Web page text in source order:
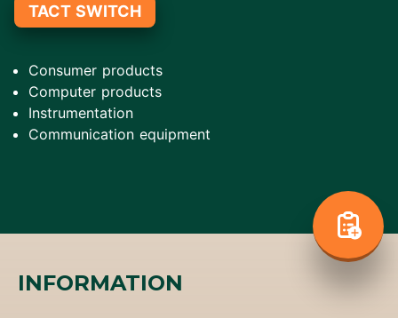
TACT SWITCH
Consumer products
Computer products
Instrumentation
Communication equipment
INFORMATION